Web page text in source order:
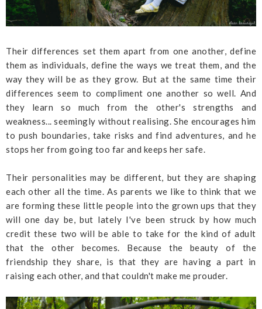
Their differences set them apart from one another, define
them as individuals, define the ways we treat them, and the
way they will be as they grow. But at the same time their
differences seem to compliment one another so well. And
they learn so much from the other's strengths and
weakness... seemingly without realising. She encourages him
to push boundaries, take risks and find adventures, and he
stops her from going too far and keeps her safe.
Their personalities may be different, but they are shaping
each other all the time. As parents we like to think that we
are forming these little people into the grown ups that they
will one day be, but lately I've been struck by how much
credit these two will be able to take for the kind of adult
that the other becomes. Because the beauty of the
friendship they share, is that they are having a part in
raising each other, and that couldn't make me prouder.